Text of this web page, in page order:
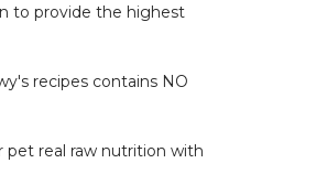
to provide the highest
recipes contains NO
pet real raw nutrition with